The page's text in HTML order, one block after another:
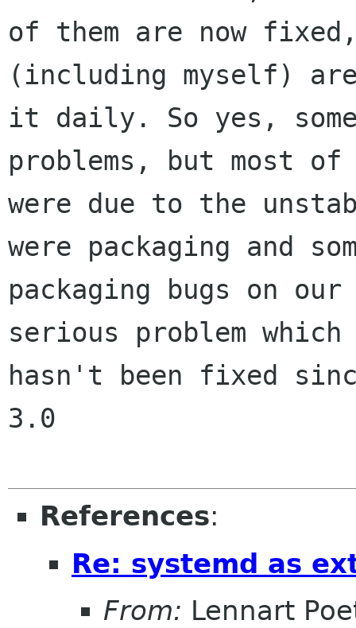
of them are now
(including myself)
it daily. So yes, some
problems, but most of
were due to the
were packaging and
packaging bugs on
serious problem which
hasn't been fixed
3.0
References:
Re: systemd as
From: Lennart